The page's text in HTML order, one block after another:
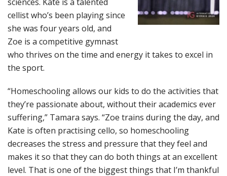
cellist who’s been playing since
she was four years old, and
Zoe is a competitive gymnast
who thrives on the time and energy it takes to excel in
the sport.
“Homeschooling allows our kids to do the activities that
they’re passionate about, without their academics ever
suffering,” Tamara says. “Zoe trains during the day, and
Kate is often practising cello, so homeschooling
decreases the stress and pressure that they feel and
makes it so that they can do both things at an excellent
level. That is one of the biggest things that I’m thankful